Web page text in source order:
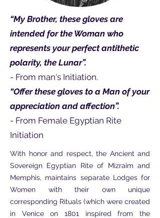
“My Brother, these gloves are
intended for the Woman who
represents your perfect antithetic
polarity, the Lunar”.
- From man's Initiation.
“Offer these gloves to a Man of your
appreciation and affection”.
- From Female Egyptian Rite
Initiation
With honor and respect, the Ancient and
Sovereign Egyptian Rite of Mizraim and
Memphis, maintains separate Lodges for
Women with their own unique
corresponding Rituals (which were created
in Venice on 1801 inspired from the